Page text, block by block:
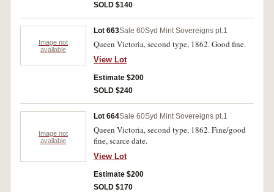
SOLD $140
Image not
available
Lot 663Sale 60Syd Mint Sovereigns pt.1
Queen Victoria, second type, 1862. Good fine.
View Lot
Estimate $200
SOLD $240
Image not
available
Lot 664Sale 60Syd Mint Sovereigns pt.1
Queen Victoria, second type, 1862. Fine/good
fine, scarce date.
View Lot
Estimate $200
SOLD $170